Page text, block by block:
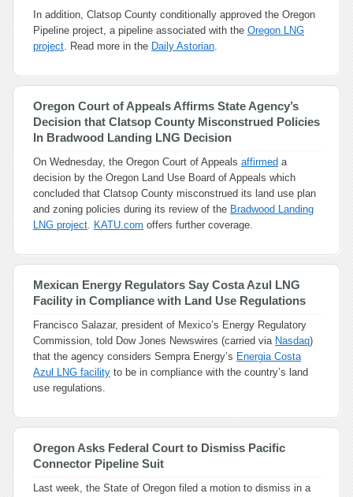
In addition, Clatsop County conditionally approved the Oregon
Pipeline project, a pipeline associated with the Oregon LNG
project. Read more in the Daily Astorian.
Oregon Court of Appeals Affirms State Agency’s
Decision that Clatsop County Misconstrued Policies
In Bradwood Landing LNG Decision
On Wednesday, the Oregon Court of Appeals affirmed a
decision by the Oregon Land Use Board of Appeals which
concluded that Clatsop County misconstrued its land use plan
and zoning policies during its review of the Bradwood Landing
LNG project. KATU.com offers further coverage.
Mexican Energy Regulators Say Costa Azul LNG
Facility in Compliance with Land Use Regulations
Francisco Salazar, president of Mexico’s Energy Regulatory
Commission, told Dow Jones Newswires (carried via Nasdaq)
that the agency considers Sempra Energy’s Energia Costa
Azul LNG facility to be in compliance with the country’s land
use regulations.
Oregon Asks Federal Court to Dismiss Pacific
Connector Pipeline Suit
Last week, the State of Oregon filed a motion to dismiss in a